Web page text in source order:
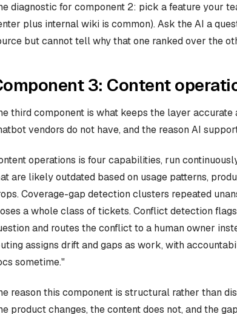
diagnostic for component 2: pick a feature your
plus internal wiki is common). Ask the AI a
but cannot tell why that one ranked over the
3: Content
third component is what keeps the layer
vendors do not have, and the reason AI
operations is four capabilities, run
are likely outdated based on usage patterns,
Coverage-gap detection clusters repeated
a whole class of tickets. Conflict detection
and routes the conflict to a human owner
assigns drift and gaps as work, with
sometime."
reason this component is structural rather than
product changes, the content does not, and the